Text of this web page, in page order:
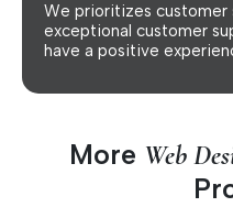
We prioritizes
exceptional customer
have a positive
More Web